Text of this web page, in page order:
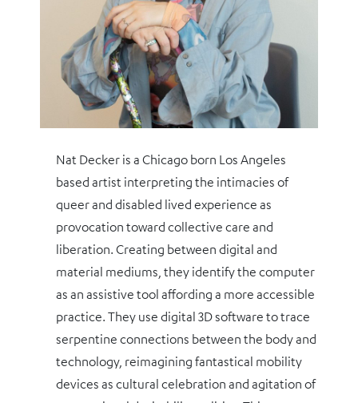
Nat Decker is a Chicago born Los Angeles
based artist interpreting the intimacies of
queer and disabled lived experience as
provocation toward collective care and
liberation. Creating between digital and
material mediums, they identify the computer
as an assistive tool affording a more accessible
practice. They use digital 3D software to trace
serpentine connections between the body and
technology, reimagining fantastical mobility
devices as cultural celebration and agitation of